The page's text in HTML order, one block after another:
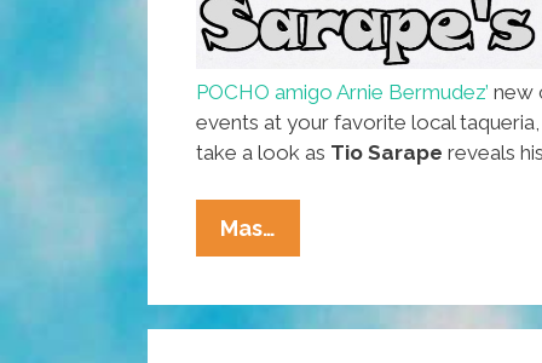
GRILL
(toon)
POCHO amigo Arnie Bermudez’ new
events at your favorite local taqueria,
take a look as Tio Sarape reveals
Mas…
Your
Like